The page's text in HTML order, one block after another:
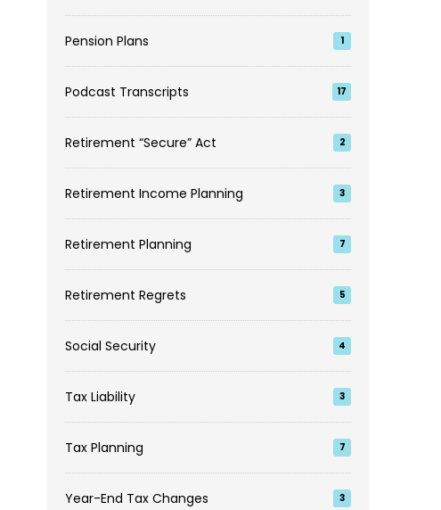
Pension Plans 1
Podcast Transcripts 17
Retirement “Secure” Act 2
Retirement Income Planning 3
Retirement Planning 7
Retirement Regrets 5
Social Security 4
Tax Liability 3
Tax Planning 7
Year-End Tax Changes 3